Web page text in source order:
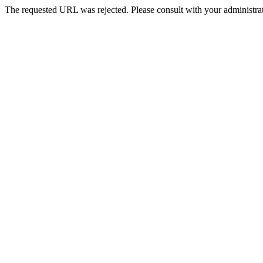
The requested URL was rejected. Please consult with your